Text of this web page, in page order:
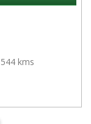
NSW
kms